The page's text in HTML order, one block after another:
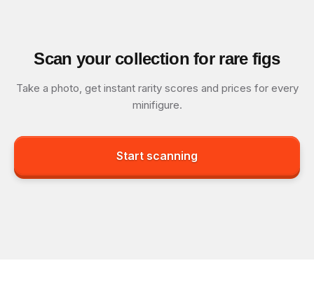
Scan your collection for rare figs
Take a photo, get instant rarity scores and prices for every
minifigure.
Start scanning